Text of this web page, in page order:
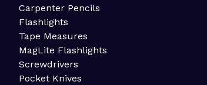
Carpenter Pencils
Flashlights
Tape Measures
MagLite Flashlights
Screwdrivers
Pocket Knives